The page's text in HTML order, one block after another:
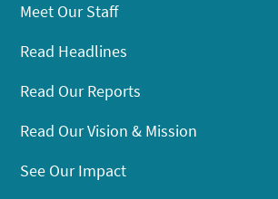
Meet Our Staff
Read Headlines
Read Our Reports
Read Our Vision & Mission
See Our Impact